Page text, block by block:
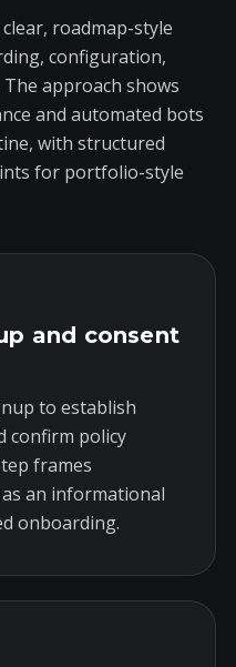
roadmap-style
configuration,
approach shows
and automated bots
with structured
for portfolio-style
and consent
to establish
confirm policy
frames
an informational
onboarding.